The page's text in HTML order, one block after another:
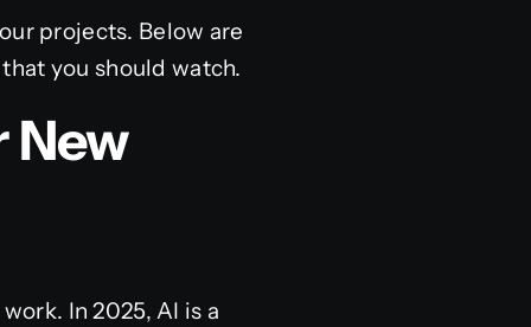
projects. Below are
you should watch.
New
In 2025, AI is a